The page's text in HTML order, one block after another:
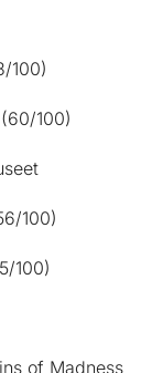
100)
100)
100)
100)
of Madness